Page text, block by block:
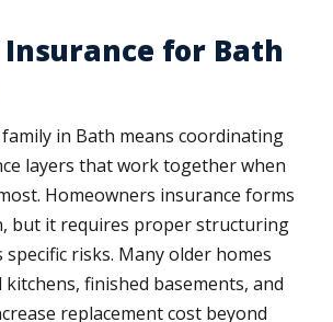
Insurance for Bath
in Bath means coordinating
layers that work together when
Homeowners insurance forms
but it requires proper structuring
risks. Many older homes
finished basements, and
replacement cost beyond